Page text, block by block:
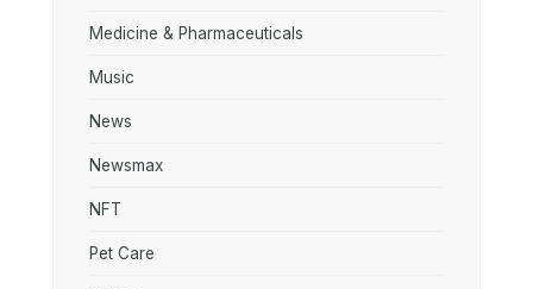
Medicine & Pharmaceuticals
Music
News
Newsmax
NFT
Pet Care